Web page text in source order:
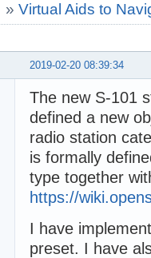
»Virtual Aids to
2019-02-20 08:39:34
The new S-101
defined a new
radio station
is formally
type together
https://
I have
preset. I have